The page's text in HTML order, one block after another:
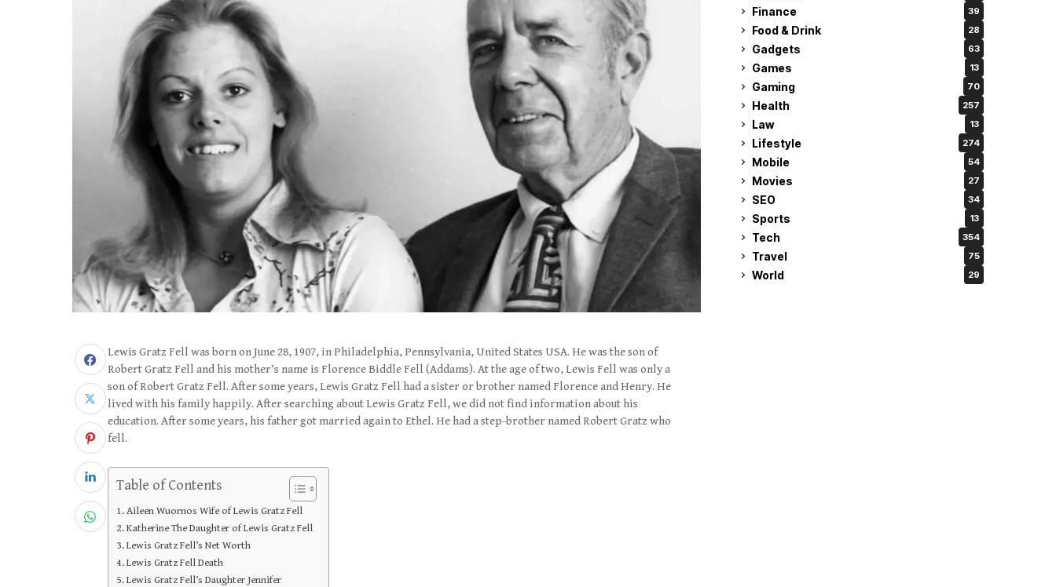
Lewis Gratz Fell was born on June 28, 1907, in Philadelphia, Pennsylvania, United States USA. He was the son of
Robert Gratz Fell and his mother’s name is Florence Biddle Fell (Addams). At the age of two, Lewis Fell was only a
son of Robert Gratz Fell. After some years, Lewis Gratz Fell had a sister or brother named Florence and Henry. He
lived with his family happily. After searching about Lewis Gratz Fell, we did not find information about his
education. After some years, his father got married again to Ethel. He had a step-brother named Robert Gratz who
fell.
Table of Contents
Aileen Wuornos Wife of Lewis Gratz Fell
Katherine The Daughter of Lewis Gratz Fell
Lewis Gratz Fell’s Net Worth
Lewis Gratz Fell Death
Lewis Gratz Fell’s Daughter Jennifer
Finance 39
Food & Drink 28
Gadgets 63
Games 13
Gaming 70
Health 257
Law 13
Lifestyle 274
Mobile 54
Movies 27
SEO 34
Sports 13
Tech 354
Travel 75
World 29